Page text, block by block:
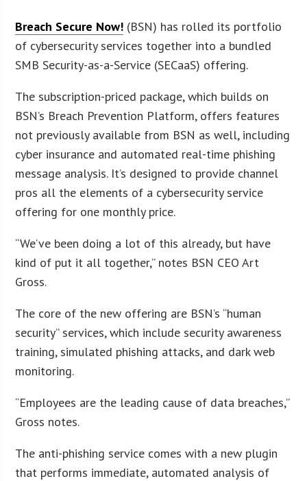
Breach Secure Now! (BSN) has rolled its portfolio
of cybersecurity services together into a bundled
SMB Security-as-a-Service (SECaaS) offering.
The subscription-priced package, which builds on
BSN’s Breach Prevention Platform, offers features
not previously available from BSN as well, including
cyber insurance and automated real-time phishing
message analysis. It’s designed to provide channel
pros all the elements of a cybersecurity service
offering for one monthly price.
“We’ve been doing a lot of this already, but have
kind of put it all together,” notes BSN CEO Art
Gross.
The core of the new offering are BSN’s “human
security” services, which include security awareness
training, simulated phishing attacks, and dark web
monitoring.
“Employees are the leading cause of data breaches,”
Gross notes.
The anti-phishing service comes with a new plugin
that performs immediate, automated analysis of